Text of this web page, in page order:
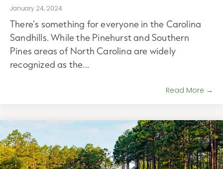
January 24, 2024
There’s something for everyone in the Carolina
Sandhills. While the Pinehurst and Southern
Pines areas of North Carolina are widely
recognized as the...
Read More →